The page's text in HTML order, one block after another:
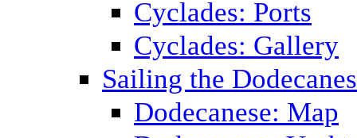
Cyclades: Ports
Cyclades: Gallery
Sailing the
Dodecanese: Map